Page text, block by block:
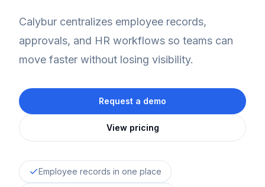
Calybur centralizes employee records,
approvals, and HR workflows so teams can
move faster without losing visibility.
Request a demo
View pricing
Employee records in one place